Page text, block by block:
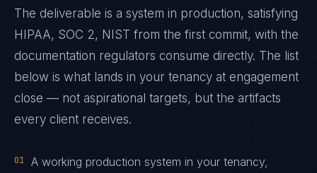
The deliverable is a system in production, satisfying
HIPAA, SOC 2, NIST from the first commit, with the
documentation regulators consume directly. The list
below is what lands in your tenancy at engagement
close — not aspirational targets, but the artifacts
every client receives.
01
A working production system in your tenancy,